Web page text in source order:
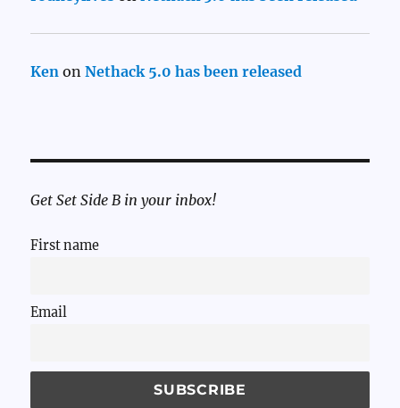
Ken onNethack 5.0 has been released
Get Set Side B in your inbox!
First name
Email